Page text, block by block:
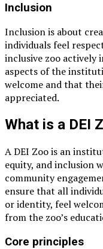
Inclusion
Inclusion is about
individuals feel
inclusive zoo actively
aspects of the
welcome and that
appreciated.
What is a DEI
A DEI Zoo is an
equity, and inclusion
community
ensure that all
or identity, feel
from the zoo’s
Core principles